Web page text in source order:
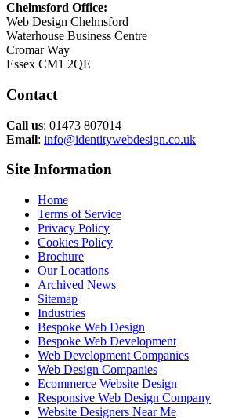
Chelmsford Office:
Web Design Chelmsford
Waterhouse Business Centre
Cromar Way
Essex CM1 2QE
Contact
Call us: 01473 807014
Email: info@identitywebdesign.co.uk
Site Information
Home
Terms of Service
Privacy Policy
Cookies Policy
Brochure
Our Locations
Archived News
Sitemap
Industries
Bespoke Web Design
Bespoke Web Development
Web Development Companies
Web Design Companies
Ecommerce Website Design
Responsive Web Design Company
Website Designers Near Me